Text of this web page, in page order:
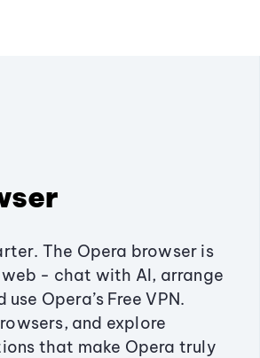
The Opera browser is
- chat with AI, arrange
Opera’s Free VPN.
and explore
that make Opera truly